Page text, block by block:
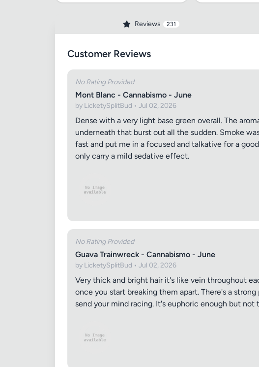
Reviews 231
Customer Reviews
No Rating Provided
Mont Blanc - Cannabismo - June
by LicketySplitBud • Jul 02, 2026
Dense with a very light base green overall. The
underneath that burst out all the sudden. Smoke
fast and put me in a focused and talkative for a
only carry a mild sedative effect.
No Rating Provided
Guava Trainwreck - Cannabismo - June
by LicketySplitBud • Jul 02, 2026
Very thick and bright hair it's like vein throughout
once you start breaking them apart. There's a
send your mind racing. It's euphoric enough but